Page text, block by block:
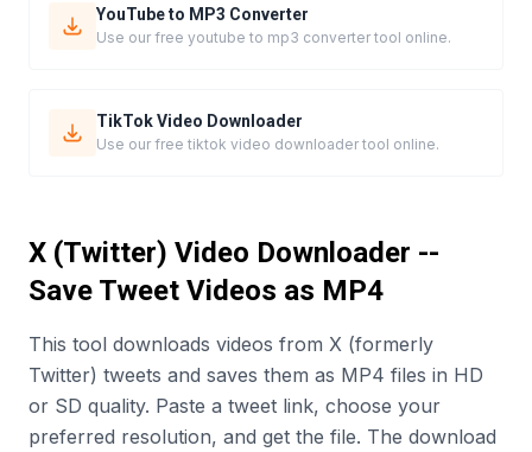
YouTube to MP3 Converter
Use our free youtube to mp3 converter tool online.
TikTok Video Downloader
Use our free tiktok video downloader tool online.
X (Twitter) Video Downloader --
Save Tweet Videos as MP4
This tool downloads videos from X (formerly
Twitter) tweets and saves them as MP4 files in HD
or SD quality. Paste a tweet link, choose your
preferred resolution, and get the file. The download